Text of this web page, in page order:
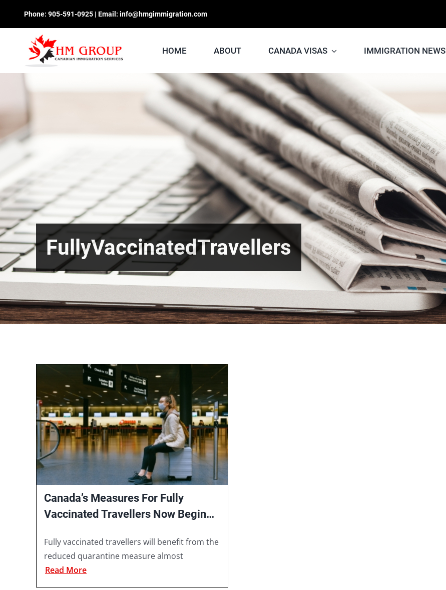
Phone: 905-591-0925 | Email: info@hmgimmigration.com
HOME ABOUT CANADA VISAS IMMIGRATION NEWS
FullyVaccinatedTravellers
Canada’s Measures For Fully
Vaccinated Travellers Now Begin
Fully vaccinated travellers will benefit from the
reduced quarantine measure almost
Read More